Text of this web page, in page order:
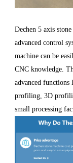
Dechen 5 axis
advanced control
machine can be
CNC knowledge.
advanced
profiling, 3D
small processing